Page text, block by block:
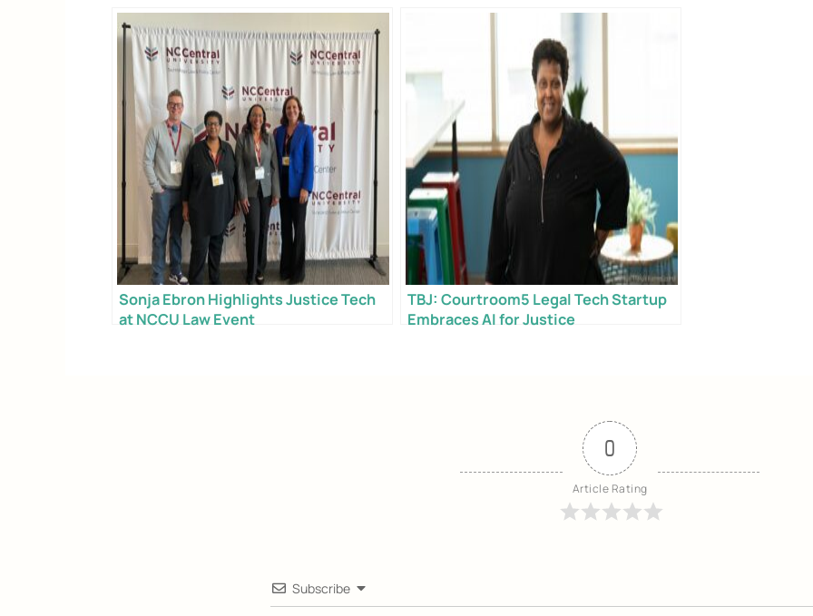
Sonja Ebron Highlights Justice Tech
at NCCU Law Event
TBJ: Courtroom5 Legal Tech Startup
Embraces AI for Justice
0
Article Rating
Subscribe
Don’t Face Court Alone
Get our free Litigation Survival Guide — a step-by-step roadmap to handle your case with
without a lawyer.
First Name
No spam, ever. Unsubscribe anytime.